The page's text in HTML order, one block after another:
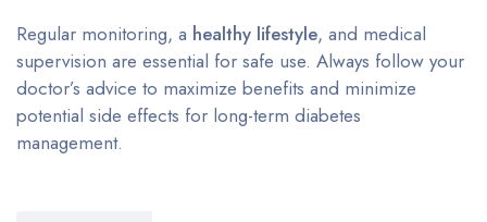
Regular monitoring, a healthy lifestyle, and medical
supervision are essential for safe use. Always follow your
doctor’s advice to maximize benefits and minimize
potential side effects for long-term diabetes
management.